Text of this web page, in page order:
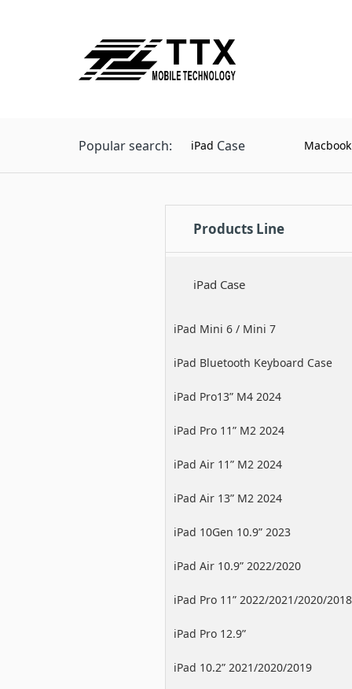
Popular search: iPad Case
Products Line
iPad Case
iPad Mini 6 / Mini 7
iPad Bluetooth Keyboard Case
iPad Pro13” M4 2024
iPad Pro 11” M2 2024
iPad Air 11” M2 2024
iPad Air 13” M2 2024
iPad 10Gen 10.9” 2023
iPad Air 10.9” 2022/2020
iPad Pro 11” 2022/2021/2020/2018
iPad Pro 12.9”
2022/2021/2020/2018
iPad 10.2” 2021/2020/2019